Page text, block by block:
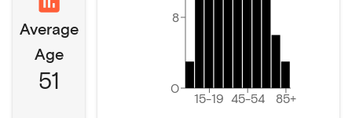
Average
Age
51
15-19 45-54 85+
0
8